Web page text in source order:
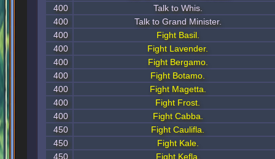
400
Talk to Whis.
400
Talk to Grand Minister.
400
Fight Basil.
400
Fight Lavender.
400
Fight Bergamo.
400
Fight Botamo.
400
Fight Magetta.
400
Fight Frost.
400
Fight Cabba.
450
Fight Caulifla.
450
Fight Kale.
450
Fight Kefla.